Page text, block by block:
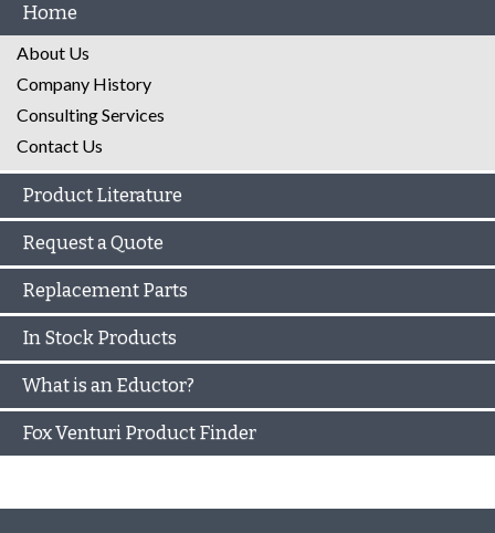
Home
About Us
Company History
Consulting Services
Contact Us
Product Literature
Request a Quote
Replacement Parts
In Stock Products
What is an Eductor?
Fox Venturi Product Finder